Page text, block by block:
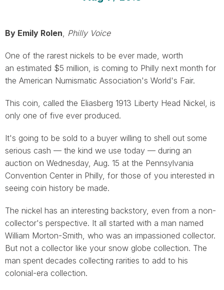
By Emily Rolen, Philly Voice
One of the rarest nickels to be ever made, worth
an estimated $5 million, is coming to Philly next month for
the American Numismatic Association's World's Fair.
This coin, called the Eliasberg 1913 Liberty Head Nickel, is
only one of five ever produced.
It's going to be sold to a buyer willing to shell out some
serious cash — the kind we use today — during an
auction on Wednesday, Aug. 15 at the Pennsylvania
Convention Center in Philly, for those of you interested in
seeing coin history be made.
The nickel has an interesting backstory, even from a non-
collector's perspective. It all started with a man named
William Morton-Smith, who was an impassioned collector.
But not a collector like your snow globe collection. The
man spent decades collecting rarities to add to his
colonial-era collection.